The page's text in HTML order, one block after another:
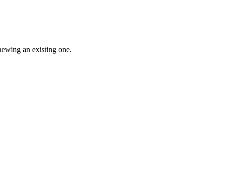
an existing one.